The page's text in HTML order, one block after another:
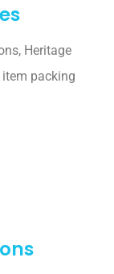
Heritage
packing